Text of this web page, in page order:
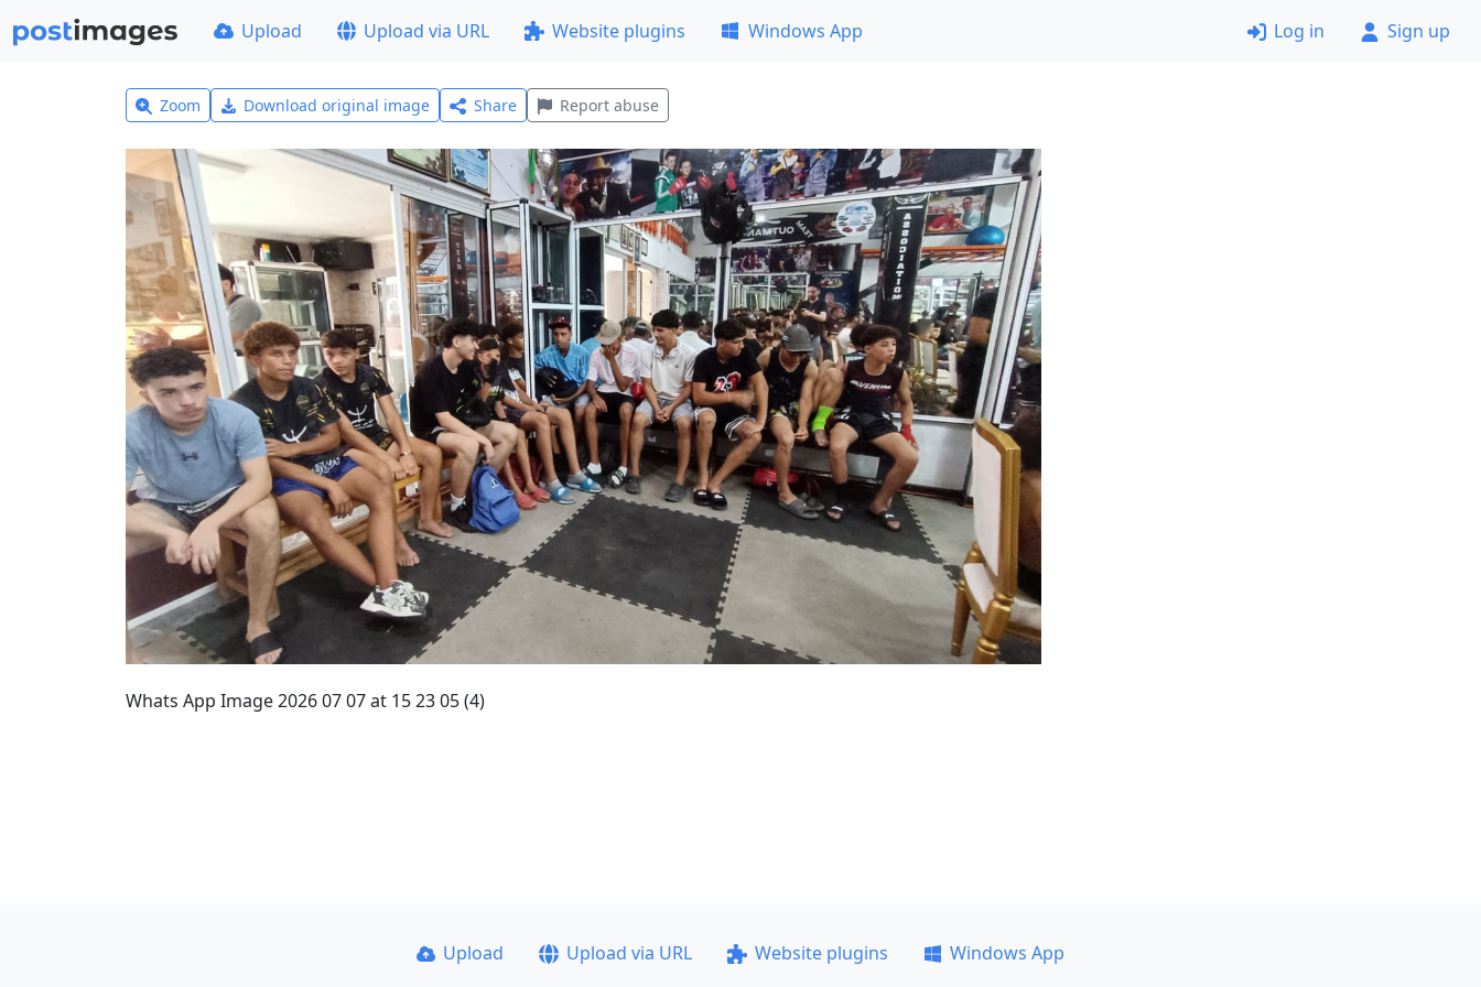
Upload Upload via URL Website plugins Windows App Log in Sign up
Zoom Download original image Share Report abuse
Whats App Image 2026 07 07 at 15 23 05 (4)
Upload Upload via URL Website plugins
Windows App